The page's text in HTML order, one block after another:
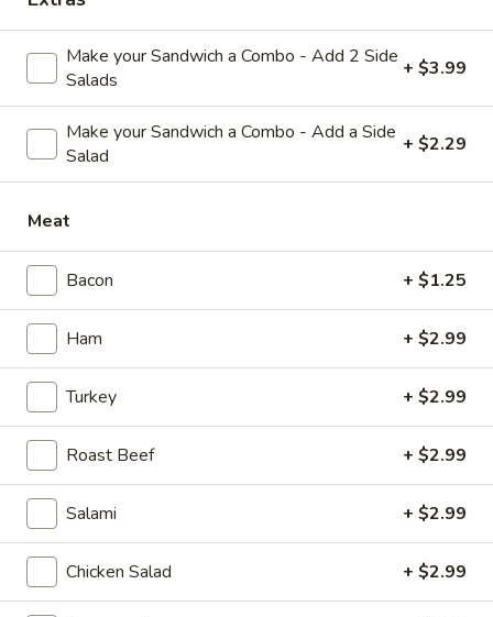
Side
House
Salad
Country Side House Salad
Lettuce, bacon bits, shredded cheese, tomatoes, onions. Add
$6.29
Side Items
French
FriesFrench Fries
Small:$2.99
Large:$5.79
Rings
Onion Rings
Small:$3.19
Large:$5.89
Hunts
Wings
Hunts Hot Wings
$4.99
Make your Sandwich a Combo - Add 2 Side
Salads
+ $3.99
Make your Sandwich a Combo - Add a Side
Salad
+ $2.29
Meat
Bacon + $1.25
Ham + $2.99
Turkey + $2.99
Roast Beef + $2.99
Salami + $2.99
Chicken Salad + $2.99